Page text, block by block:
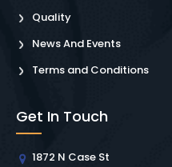
Quality
News And Events
Terms and Conditions
Get In Touch
1872 N Case St